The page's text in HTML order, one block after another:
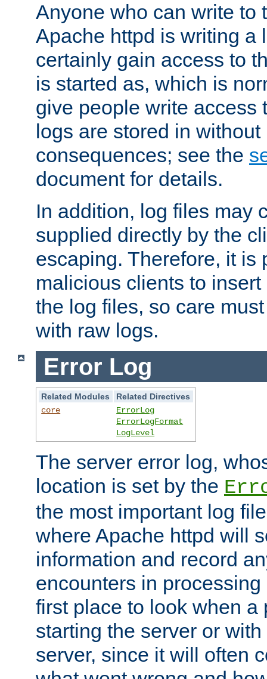
Anyone who can write to
Apache httpd is writing a
certainly gain access to
is started as, which is
give people write access
logs are stored in
consequences; see the
document for details.
In addition, log files may
supplied directly by the
escaping. Therefore, it is
malicious clients to
the log files, so care
with raw logs.
Error Log
Related Modules
Related Directives
core
ErrorLog
ErrorLogFormat
LogLevel
The server error log,
location is set by the
the most important log
where Apache httpd will
information and record
encounters in
first place to look when a
starting the server or
server, since it will often